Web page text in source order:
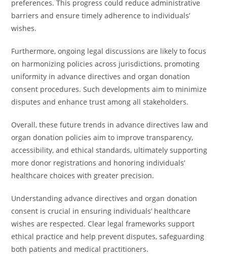
preferences. This progress could reduce administrative
barriers and ensure timely adherence to individuals’
wishes.
Furthermore, ongoing legal discussions are likely to focus
on harmonizing policies across jurisdictions, promoting
uniformity in advance directives and organ donation
consent procedures. Such developments aim to minimize
disputes and enhance trust among all stakeholders.
Overall, these future trends in advance directives law and
organ donation policies aim to improve transparency,
accessibility, and ethical standards, ultimately supporting
more donor registrations and honoring individuals’
healthcare choices with greater precision.
Understanding advance directives and organ donation
consent is crucial in ensuring individuals’ healthcare
wishes are respected. Clear legal frameworks support
ethical practice and help prevent disputes, safeguarding
both patients and medical practitioners.